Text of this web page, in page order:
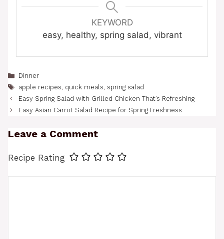
KEYWORD
easy, healthy, spring salad, vibrant
Categories
Dinner
Tags
apple recipes, quick meals, spring salad
Easy Spring Salad with Grilled Chicken That’s Refreshing
Easy Asian Carrot Salad Recipe for Spring Freshness
Leave a Comment
Recipe Rating